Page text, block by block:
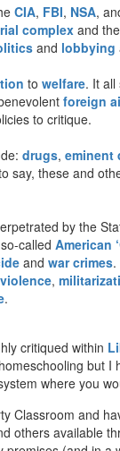
CIA, FBI, NSA,
complex and
and lobbying
to welfare. It
foreign
to critique.
drugs, eminent
say, these and
by the
called American
and war crimes
,
.
critiqued within
but
where you
Classroom and
others available